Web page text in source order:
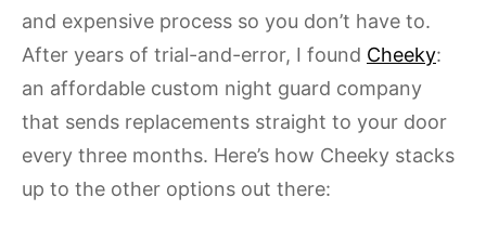
and expensive process so you don’t have to.
After years of trial-and-error, I found Cheeky:
an affordable custom night guard company
that sends replacements straight to your door
every three months. Here’s how Cheeky stacks
up to the other options out there: